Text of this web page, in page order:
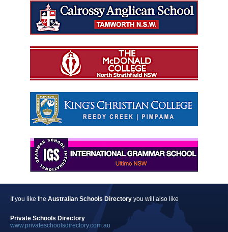
If you like the Australian Schools Directory you will also like
Private Schools Directory
www.privateschoolsdirectory.com.au